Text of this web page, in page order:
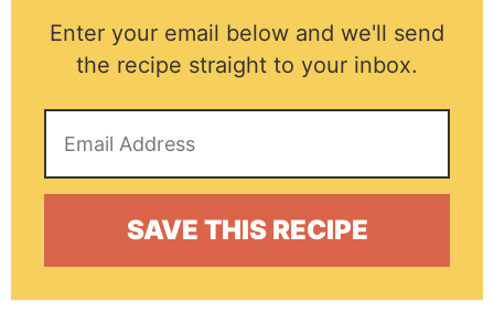
Enter your email below and we'll send
the recipe straight to your inbox.